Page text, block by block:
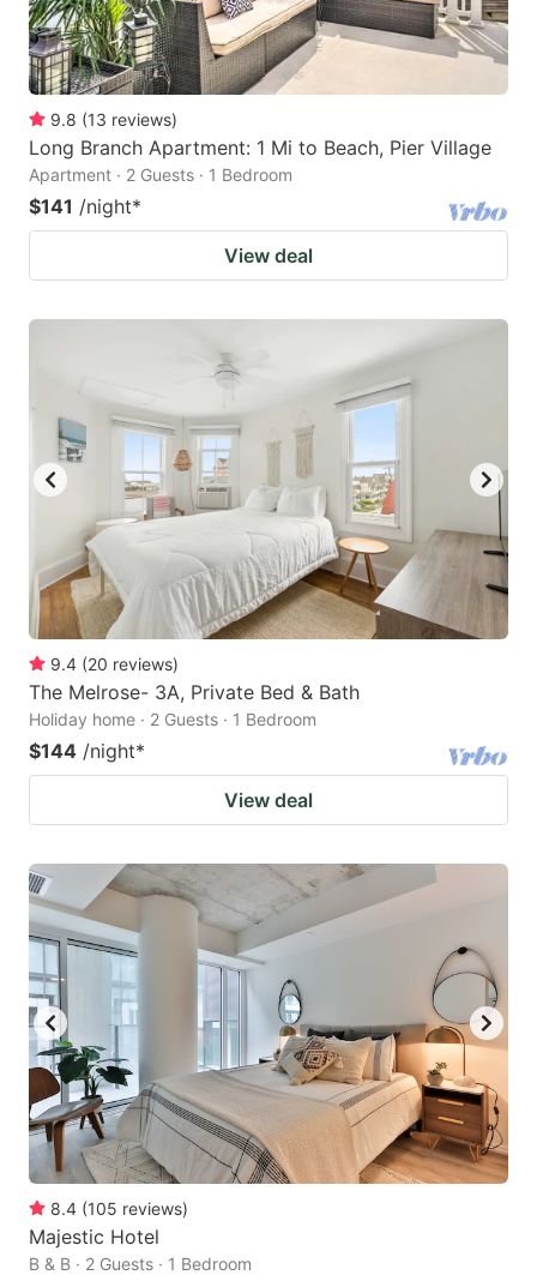
9.8 (13 reviews)
Long Branch Apartment: 1 Mi to Beach, Pier Village
Apartment · 2 Guests · 1 Bedroom
$141 /night*
View deal
9.4 (20 reviews)
The Melrose- 3A, Private Bed & Bath
Holiday home · 2 Guests · 1 Bedroom
$144 /night*
View deal
8.4 (105 reviews)
Majestic Hotel
B & B · 2 Guests · 1 Bedroom